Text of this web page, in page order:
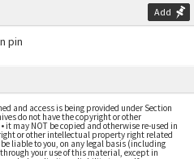
Add
and access is being provided under Section
do not have the copyright or other
may NOT be copied and otherwise re-used in
or other intellectual property right related
liable to you, on any legal basis (including
your use of this material, except in